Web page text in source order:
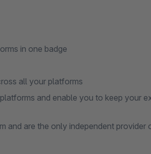
in one badge
all your platforms
and enable you to keep your
and are the only independent provider